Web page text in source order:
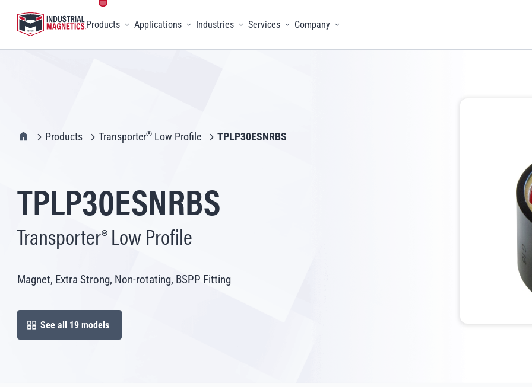
Products
Toggle menu
Applications Industries Services
Toggle menu
Company
IMI Home
Products Transporter® Low Profile TPLP30ESNRBS
TPLP30ESNRBS
Transporter® Low Profile
Magnet, Extra Strong, Non-rotating, BSPP Fitting
See all 19 models
open in modal